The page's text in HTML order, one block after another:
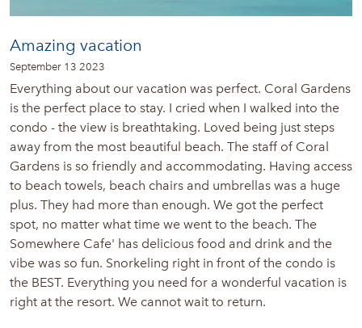
Amazing vacation
September 13 2023
Everything about our vacation was perfect. Coral Gardens
is the perfect place to stay. I cried when I walked into the
condo - the view is breathtaking. Loved being just steps
away from the most beautiful beach. The staff of Coral
Gardens is so friendly and accommodating. Having access
to beach towels, beach chairs and umbrellas was a huge
plus. They had more than enough. We got the perfect
spot, no matter what time we went to the beach. The
Somewhere Cafe' has delicious food and drink and the
vibe was so fun. Snorkeling right in front of the condo is
the BEST. Everything you need for a wonderful vacation is
right at the resort. We cannot wait to return.